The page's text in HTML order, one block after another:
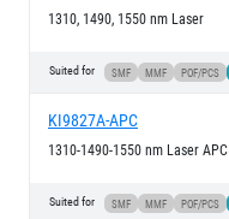
1310, 1490, 1550 nm Laser
Suited for SMF MMF POF/PCS
KI9827A-APC
1310-1490-1550 nm Laser APC
Suited for SMF MMF POF/PCS